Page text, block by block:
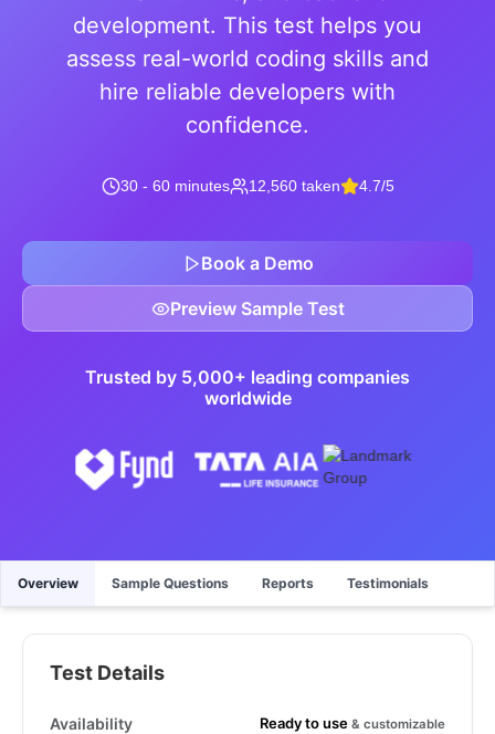
development. This test helps you
assess real-world coding skills and
hire reliable developers with
confidence.
30 - 60 minutes 12,560 taken 4.7/5
Book a Demo
Preview Sample Test
Trusted by 5,000+ leading companies
worldwide
Overview Sample Questions Reports Testimonials
Test Details
Availability Ready to use & customizable